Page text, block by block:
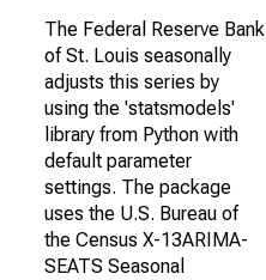
The Federal Reserve Bank
of St. Louis seasonally
adjusts this series by
using the 'statsmodels'
library from Python with
default parameter
settings. The package
uses the U.S. Bureau of
the Census X-13ARIMA-
SEATS Seasonal